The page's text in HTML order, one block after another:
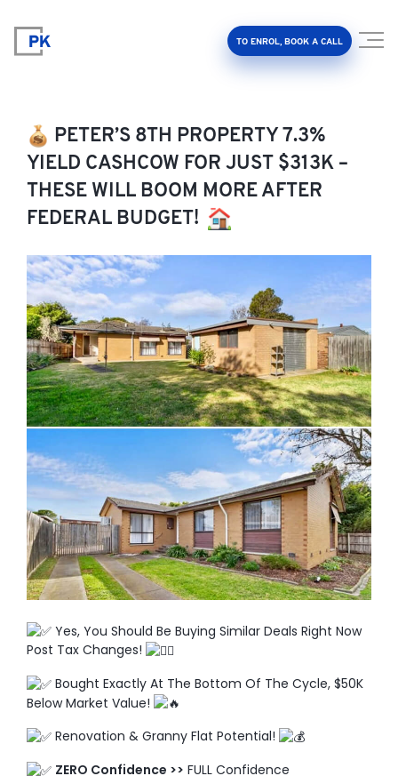
TO ENROL, BOOK A CALL
Property Investment Accelerator
About Us
FAQ
Education Hub
TO ENROL, BOOK A CALL
PETER’S 8TH PROPERTY 7.3%
YIELD CASHCOW FOR JUST $313K –
THESE WILL BOOM MORE AFTER
FEDERAL BUDGET!
Yes, You Should Be Buying Similar Deals Right Now
Post Tax Changes!
Bought Exactly At The Bottom Of The Cycle, $50K
Below Market Value!
Renovation & Granny Flat Potential!
ZERO Confidence >> FULL Confidence